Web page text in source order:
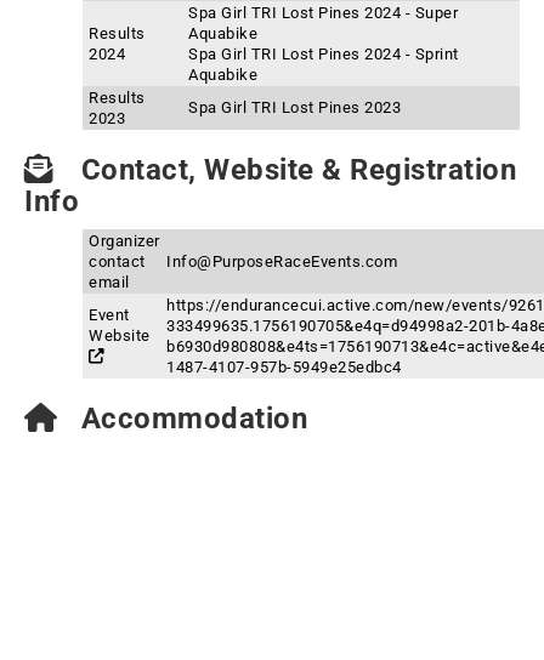
Results
2024
Spa Girl TRI Lost Pines 2024 - Super
Aquabike
Spa Girl TRI Lost Pines 2024 - Sprint
Aquabike
Results
2023
Spa Girl TRI Lost Pines 2023
Contact, Website & Registration
Info
Organizer
contact
email
Info@PurposeRaceEvents.com
Event
Website
https://endurancecui.active.com/new/events/
333499635.1756190705&e4q=d94998a2-201b-
1487-4107-957b-5949e25edbc4
Accommodation